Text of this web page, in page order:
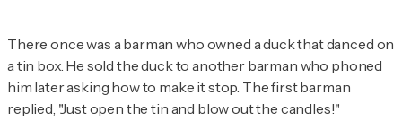
There once was a barman who owned a duck that danced on
a tin box. He sold the duck to another barman who phoned
him later asking how to make it stop. The first barman
replied, "Just open the tin and blow out the candles!"